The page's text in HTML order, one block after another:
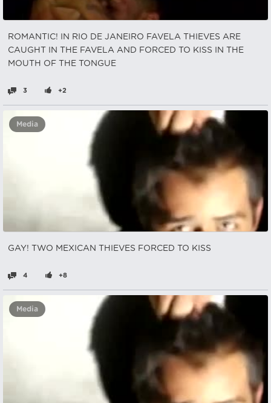
ROMANTIC! IN RIO DE JANEIRO FAVELA THIEVES ARE
CAUGHT IN THE FAVELA AND FORCED TO KISS IN THE
MOUTH OF THE TONGUE
3 +2
Media
GAY! TWO MEXICAN THIEVES FORCED TO KISS
4 +8
Media